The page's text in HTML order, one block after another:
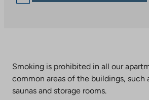
link
external
site.
Link
Smoking is prohibited in all our
common areas of the buildings, such
saunas and storage rooms.